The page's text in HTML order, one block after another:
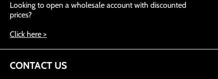
Looking to open a wholesale account with discounted
prices?
Click here >
CONTACT US